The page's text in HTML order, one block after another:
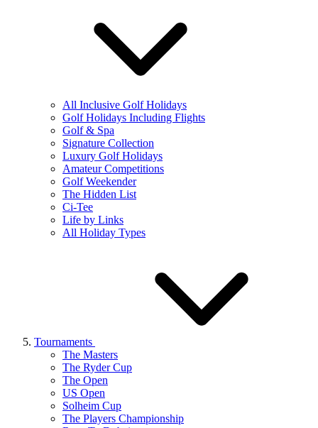
All Inclusive Golf Holidays
Golf Holidays Including Flights
Golf & Spa
Signature Collection
Luxury Golf Holidays
Amateur Competitions
Golf Weekender
The Hidden List
Ci-Tee
Life by Links
All Holiday Types
Tournaments
The Masters
The Ryder Cup
The Open
US Open
Solheim Cup
The Players Championship